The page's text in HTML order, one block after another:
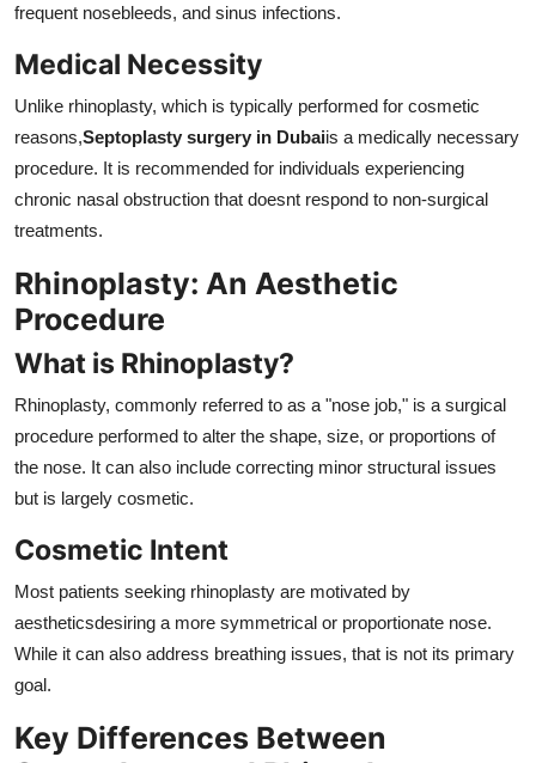
frequent nosebleeds, and sinus infections.
Medical Necessity
Unlike rhinoplasty, which is typically performed for cosmetic
reasons,Septoplasty surgery in Dubaiis a medically necessary
procedure. It is recommended for individuals experiencing
chronic nasal obstruction that doesnt respond to non-surgical
treatments.
Rhinoplasty: An Aesthetic
Procedure
What is Rhinoplasty?
Rhinoplasty, commonly referred to as a "nose job," is a surgical
procedure performed to alter the shape, size, or proportions of
the nose. It can also include correcting minor structural issues
but is largely cosmetic.
Cosmetic Intent
Most patients seeking rhinoplasty are motivated by
aestheticsdesiring a more symmetrical or proportionate nose.
While it can also address breathing issues, that is not its primary
goal.
Key Differences Between